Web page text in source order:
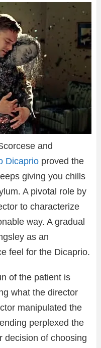
and
Dicaprio proved the
giving you chills
A pivotal role by
to characterize
way. A gradual
as an
feel for the Dicaprio.
of the patient is
what the director
manipulated the
perplexed the
decision of choosing